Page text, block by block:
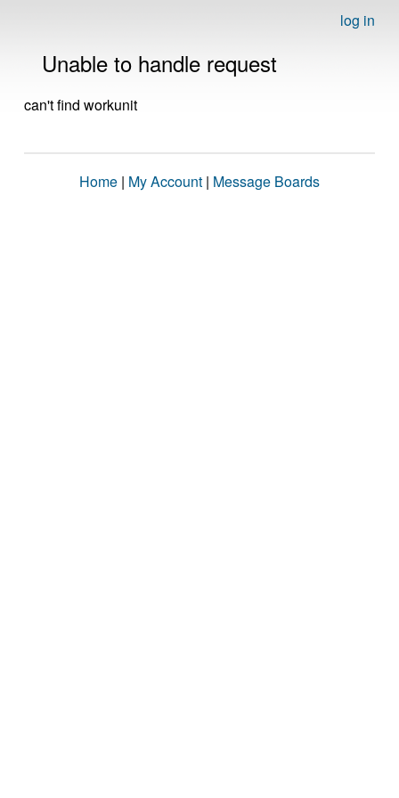
log in
Unable to handle request
can't find workunit
Home | My Account | Message Boards